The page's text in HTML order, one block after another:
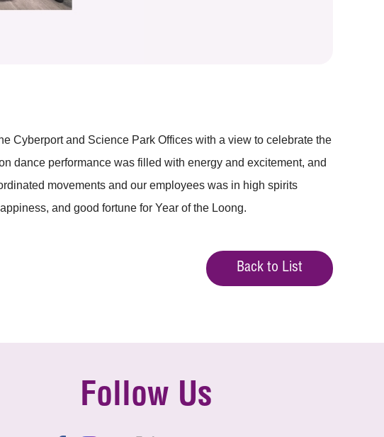
Cyberport and Science Park Offices with a view to celebrate the
dance performance was filled with energy and excitement, and
movements and our employees was in high spirits
and good fortune for Year of the Loong.
Back to List
Follow Us